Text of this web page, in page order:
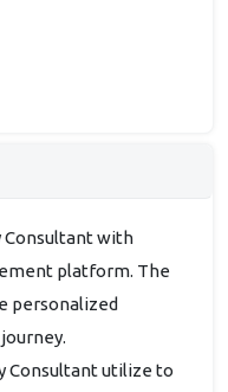
Consultant with
platform. The
personalized
Consultant utilize to